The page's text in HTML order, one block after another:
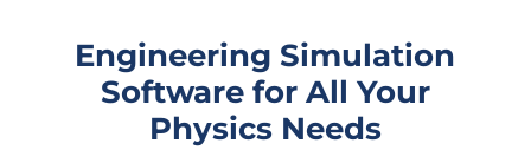
Engineering Simulation
Software for All Your
Physics Needs